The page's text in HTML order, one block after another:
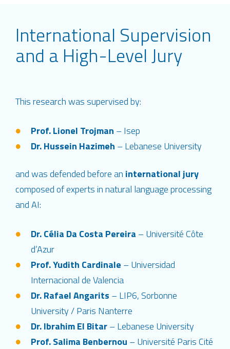
International Supervision
and a High-Level Jury
This research was supervised by:
Prof. Lionel Trojman – Isep
Dr. Hussein Hazimeh – Lebanese University
and was defended before an international jury
composed of experts in natural language processing
and AI:
Dr. Célia Da Costa Pereira – Université Côte
d’Azur
Prof. Yudith Cardinale – Universidad
Internacional de Valencia
Dr. Rafael Angarits – LIP6, Sorbonne
University / Paris Nanterre
Dr. Ibrahim El Bitar– Lebanese University
Prof. Salima Benbernou – Université Paris Cité